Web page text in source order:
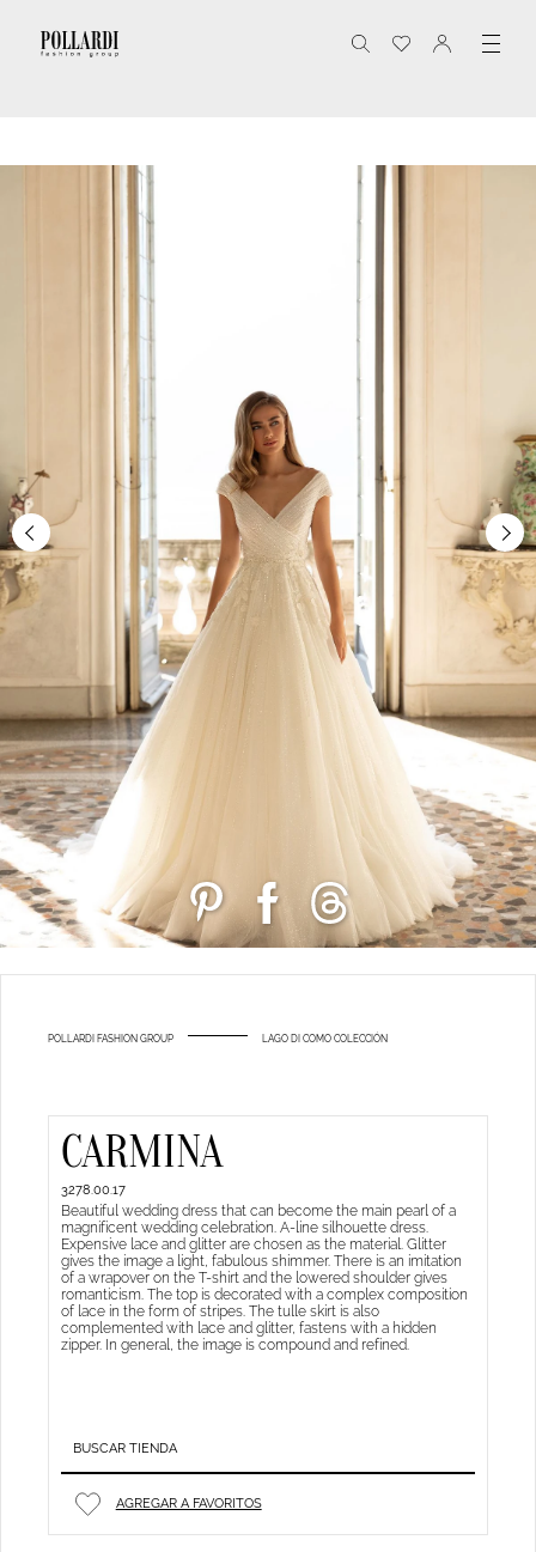
POLLARDI FASHION GROUP LAGO DI COMO COLECCIÓN
CARMINA
3278.00.17
Beautiful wedding dress that can become the main pearl of a
magnificent wedding celebration. A-line silhouette dress.
Expensive lace and glitter are chosen as the material. Glitter
gives the image a light, fabulous shimmer. There is an imitation
of a wrapover on the T-shirt and the lowered shoulder gives
romanticism. The top is decorated with a complex composition
of lace in the form of stripes. The tulle skirt is also
complemented with lace and glitter, fastens with a hidden
zipper. In general, the image is compound and refined.
BUSCAR TIENDA
AGREGAR A FAVORITOS